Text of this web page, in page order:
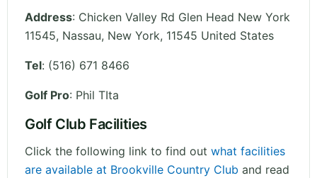
Address: Chicken Valley Rd Glen Head New York
11545, Nassau, New York, 11545 United States
Tel: (516) 671 8466
Golf Pro: Phil TIta
Golf Club Facilities
Click the following link to find out what facilities
are available at Brookville Country Club and read